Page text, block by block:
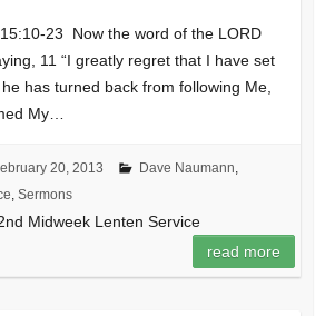
23 Now the word of the LORD
11 “I greatly regret that I have set
has turned back from following Me,
My…
20, 2013 Dave Naumann,
, Sermons
Midweek Lenten Service
read more